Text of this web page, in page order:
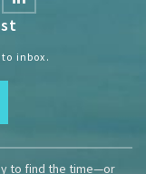
inbox.
to find the time—or